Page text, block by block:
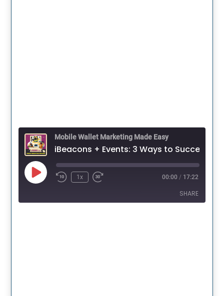
Mobile Wallet Marketing Made Easy
Play
Episode
1x 00:00 / 17:22
SHARE